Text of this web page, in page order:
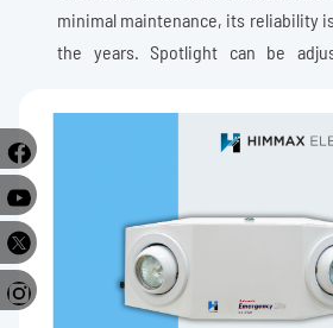
minimal maintenance, its reliability
the years. Spotlight can be